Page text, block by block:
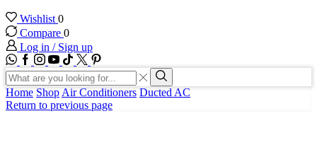
Wishlist 0
Compare 0
Log in / Sign up
WhatsApp
Facebook
Instagram
Youtube
Tik-
tok
Twitter
Search
input
Search
Home Shop Air Conditioners Ducted AC
Return to previous page